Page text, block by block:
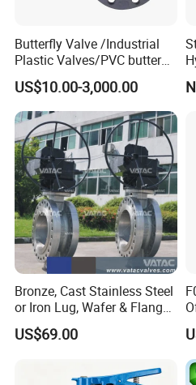
Butterfly Valve /Industrial
Plastic Valves/PVC butterfly
valve
US$10.00-3,000.00
Bronze, Cast Stainless Steel
or Iron Lug, Wafer & Flange
RF Industrial Butterfly Valve
for Control with Pneumatic
US$69.00